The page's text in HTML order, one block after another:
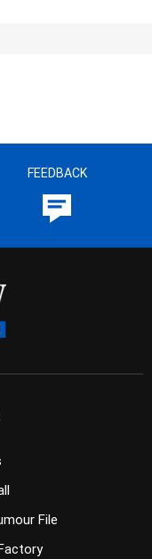
FEEDBACK
File